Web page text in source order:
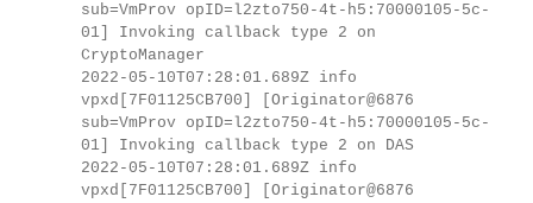
sub=VmProv opID=l2zto750-4t-h5:70000105-5c-
01] Invoking callback type 2 on
CryptoManager
2022-05-10T07:28:01.689Z info
vpxd[7F01125CB700] [Originator@6876
sub=VmProv opID=l2zto750-4t-h5:70000105-5c-
01] Invoking callback type 2 on DAS
2022-05-10T07:28:01.689Z info
vpxd[7F01125CB700] [Originator@6876